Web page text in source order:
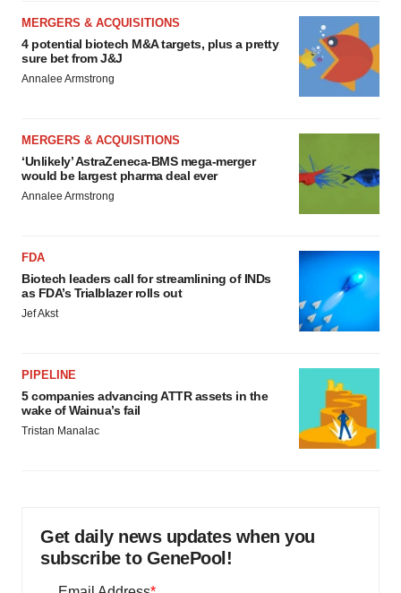
MERGERS & ACQUISITIONS
4 potential biotech M&A targets, plus a pretty
sure bet from J&J
Annalee Armstrong
MERGERS & ACQUISITIONS
‘Unlikely’ AstraZeneca-BMS mega-merger
would be largest pharma deal ever
Annalee Armstrong
FDA
Biotech leaders call for streamlining of INDs
as FDA’s Trialblazer rolls out
Jef Akst
PIPELINE
5 companies advancing ATTR assets in the
wake of Wainua’s fail
Tristan Manalac
Get daily news updates when you
subscribe to GenePool!